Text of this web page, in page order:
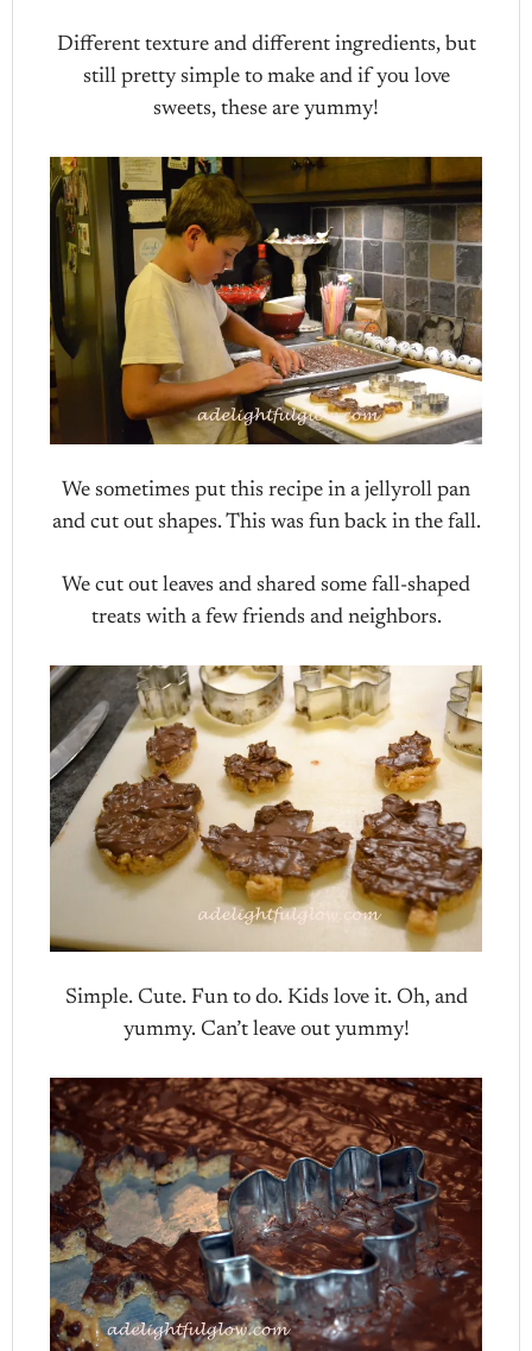
Different texture and different ingredients, but
still pretty simple to make and if you love
sweets, these are yummy!
We sometimes put this recipe in a jellyroll pan
and cut out shapes. This was fun back in the fall.
We cut out leaves and shared some fall-shaped
treats with a few friends and neighbors.
Simple. Cute. Fun to do. Kids love it. Oh, and
yummy. Can’t leave out yummy!